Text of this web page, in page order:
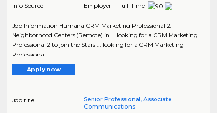
Info Source
Employer - Full-Time
Job Information Humana CRM Marketing Professional 2,
Neighborhood Centers (Remote) in ... looking for a CRM Marketing
Professional 2 to join the Stars ... looking for a CRM Marketing
Professional..
Apply now
Job title
Senior Professional, Associate
Communications